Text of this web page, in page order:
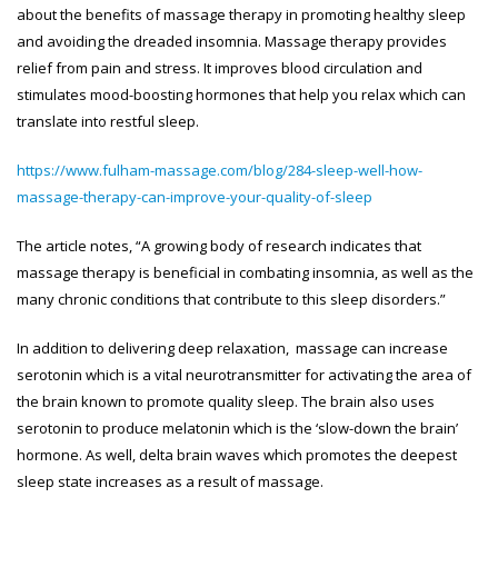
about the benefits of massage therapy in promoting healthy sleep
and avoiding the dreaded insomnia. Massage therapy provides
relief from pain and stress. It improves blood circulation and
stimulates mood-boosting hormones that help you relax which can
translate into restful sleep.
https://www.fulham-massage.com/blog/284-sleep-well-how-
massage-therapy-can-improve-your-quality-of-sleep
The article notes, “A growing body of research indicates that
massage therapy is beneficial in combating insomnia, as well as the
many chronic conditions that contribute to this sleep disorders.”
In addition to delivering deep relaxation, massage can increase
serotonin which is a vital neurotransmitter for activating the area of
the brain known to promote quality sleep. The brain also uses
serotonin to produce melatonin which is the ‘slow-down the brain’
hormone. As well, delta brain waves which promotes the deepest
sleep state increases as a result of massage.